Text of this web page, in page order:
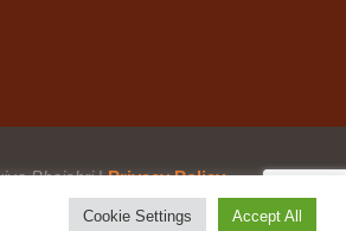
Bhaishri|Privacy Policy
Cookie Settings Accept All